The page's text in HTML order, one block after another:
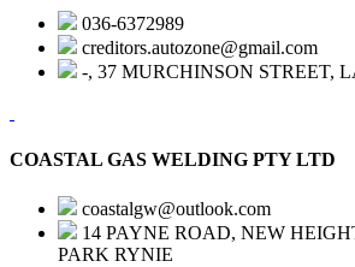
036-6372989
creditors.autozone@gmail.com
-, 37 MURCHINSON STREET,
COASTAL GAS WELDING PTY LTD
coastalgw@outlook.com
14 PAYNE ROAD, NEW
PARK RYNIE